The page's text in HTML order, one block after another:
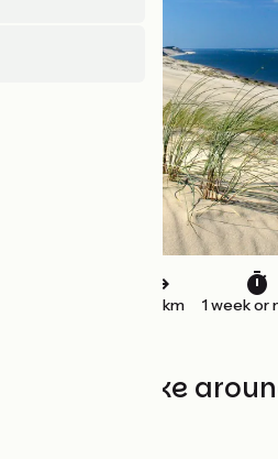
120 km 1 week or
Loop by bike